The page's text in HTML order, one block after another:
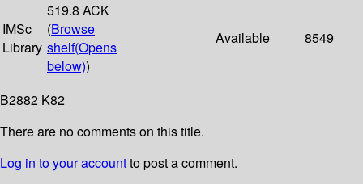
IMSc
Library
519.8 ACK
(Browse
shelf(Opens
below))
Available 8549
B2882 K82
There are no comments on this title.
Log in to your accountto post a comment.